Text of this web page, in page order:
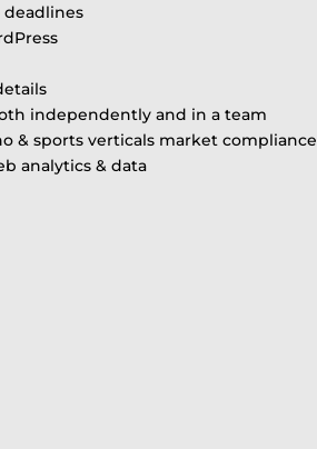
deadlines
independently and in a team
& sports verticals market compliance
analytics & data